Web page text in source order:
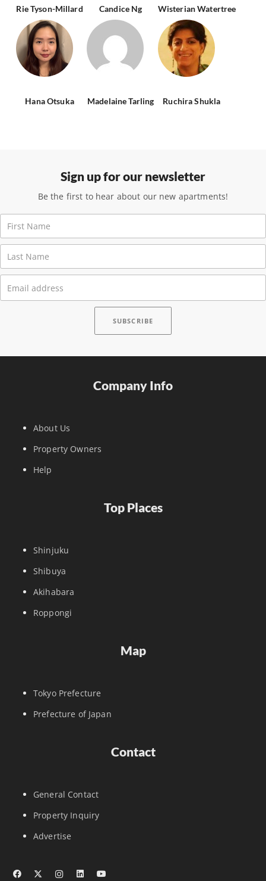
Rie Tyson-Millard Candice Ng Wisterian Watertree
Hana Otsuka Madelaine Tarling Ruchira Shukla
Sign up for our newsletter
Be the first to hear about our new apartments!
Company Info
About Us
Property Owners
Help
Top Places
Shinjuku
Shibuya
Akihabara
Roppongi
Map
Tokyo Prefecture
Prefecture of Japan
Contact
General Contact
Property Inquiry
Advertise